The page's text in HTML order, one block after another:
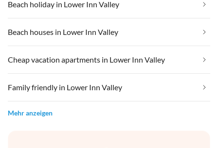
Beach holiday in Lower Inn Valley
Beach houses in Lower Inn Valley
Cheap vacation apartments in Lower Inn Valley
Family friendly in Lower Inn Valley
Mehr anzeigen